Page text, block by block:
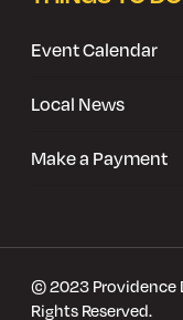
Event Calendar
Local News
Make a Payment
© 2023 Providence
Rights Reserved.